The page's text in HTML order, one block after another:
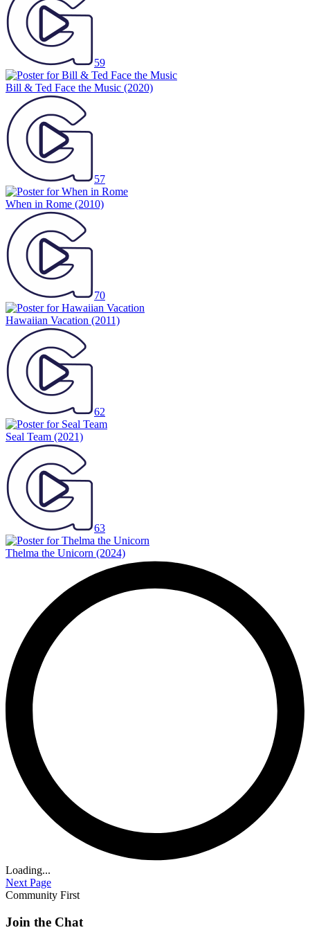
59
Bill & Ted Face the Music (2020)
57
When in Rome (2010)
70
Hawaiian Vacation (2011)
62
Seal Team (2021)
63
Thelma the Unicorn (2024)
Loading...
Next Page
Community First
Join the Chat